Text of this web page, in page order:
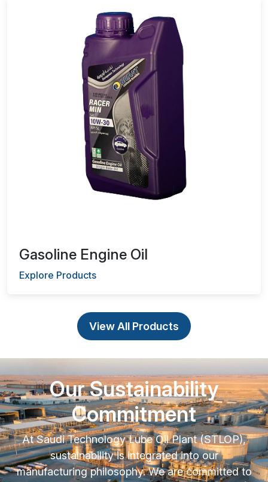
Gasoline Engine Oil
Explore Products
View All Products
Our Sustainability
Commitment
At Saudi Technology Lube Oil Plant (STLOP),
sustainability is integrated into our
manufacturing philosophy. We are committed to